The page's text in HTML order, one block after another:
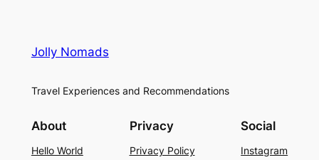
Jolly Nomads
Travel Experiences and Recommendations
About
Hello World
Privacy
Privacy Policy
Social
Instagram